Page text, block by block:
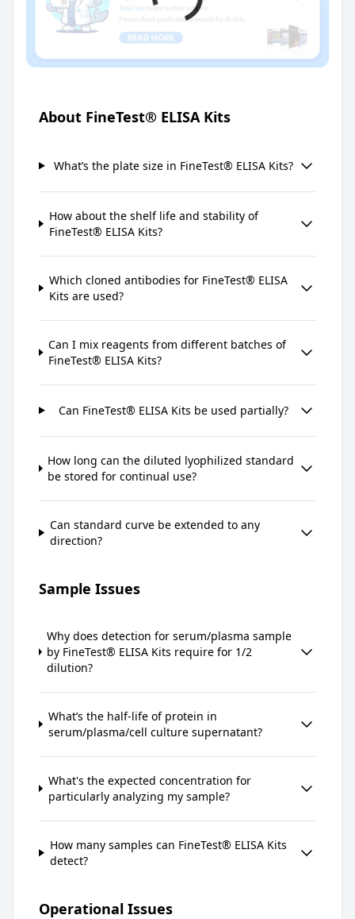
About FineTest® ELISA Kits
What’s the plate size in FineTest® ELISA Kits?
How about the shelf life and stability of
FineTest® ELISA Kits?
Which cloned antibodies for FineTest® ELISA
Kits are used?
Can I mix reagents from different batches of
FineTest® ELISA Kits?
Can FineTest® ELISA Kits be used partially?
How long can the diluted lyophilized standard
be stored for continual use?
Can standard curve be extended to any
direction?
Sample Issues
Why does detection for serum/plasma sample
by FineTest® ELISA Kits require for 1/2
dilution?
What’s the half-life of protein in
serum/plasma/cell culture supernatant?
What's the expected concentration for
particularly analyzing my sample?
How many samples can FineTest® ELISA Kits
detect?
Operational Issues